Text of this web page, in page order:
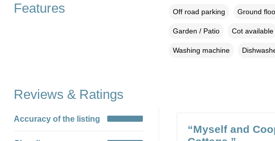
Features Off road parking Ground
Garden / Patio Cot available
Washing machine
Reviews & Ratings
Accuracy of the listing
“Myself and